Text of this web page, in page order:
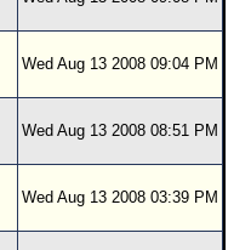
Wed Aug 13 2008 09:04 PM
Wed Aug 13 2008 08:51 PM
Wed Aug 13 2008 03:39 PM